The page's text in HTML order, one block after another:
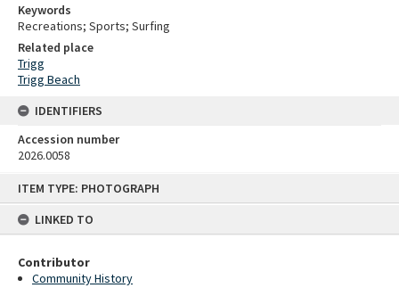
ITEM TYPE: PHOTOGRAPH
LINKED TO
Contributor
Community History
Keywords
Recreations; Sports; Surfing
Related place
Trigg
Trigg Beach
IDENTIFIERS
Accession number
2026.0058